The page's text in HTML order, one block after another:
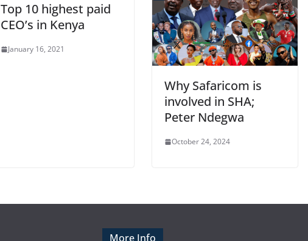
Top 10 highest paid
CEO’s in Kenya
January 16, 2021
Why Safaricom is
involved in SHA;
Peter Ndegwa
October 24, 2024
More Info